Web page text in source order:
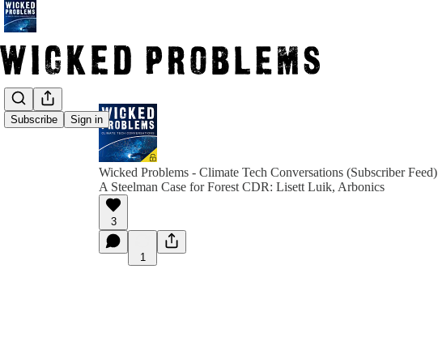
Subscribe Sign in
Wicked Problems - Climate Tech Conversations (Subscriber Feed)
A Steelman Case for Forest CDR: Lisett Luik, Arbonics
3
1